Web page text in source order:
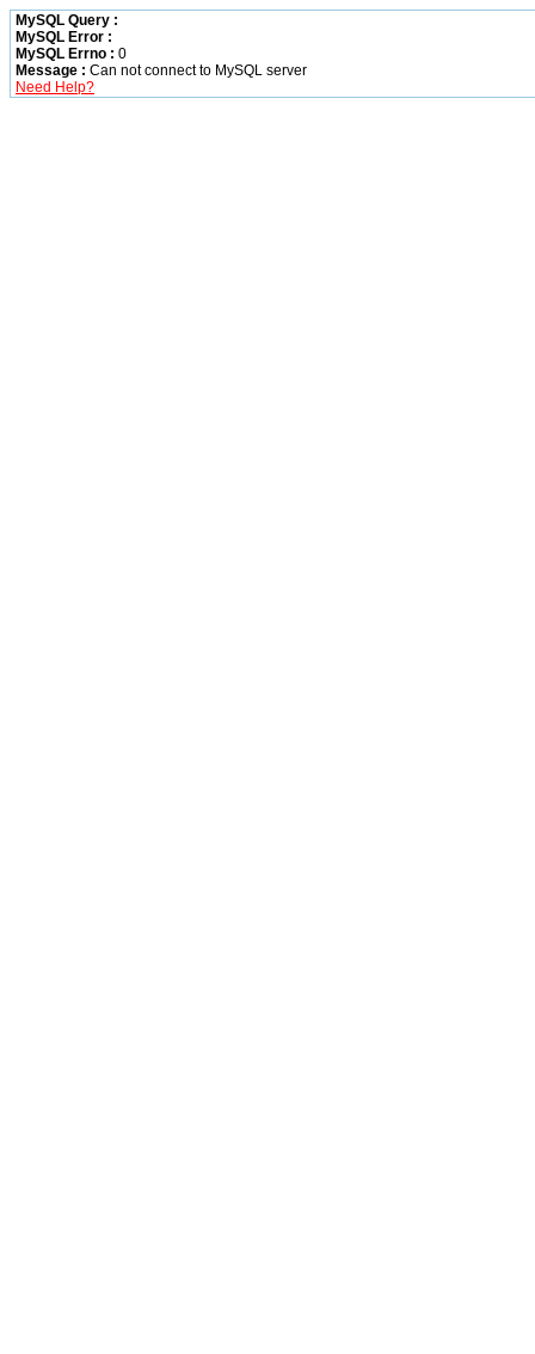
MySQL Query :
MySQL Error :
MySQL Errno : 0
Message : Can not connect to MySQL server
Need Help?